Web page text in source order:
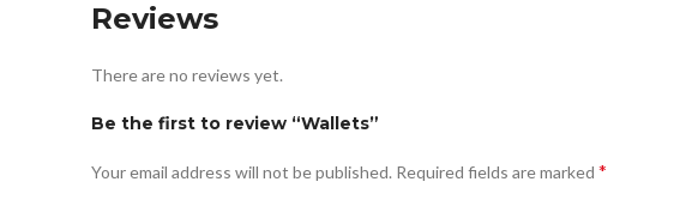
Reviews
There are no reviews yet.
Be the first to review “Wallets”
Your email address will not be published. Required fields are marked *